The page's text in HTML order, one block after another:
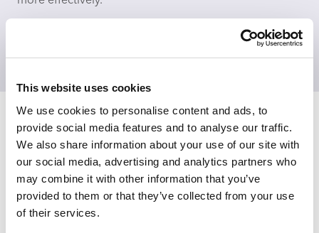
This website uses cookies
We use cookies to personalise content and ads, to
provide social media features and to analyse our traffic.
We also share information about your use of our site with
our social media, advertising and analytics partners who
may combine it with other information that you’ve
provided to them or that they’ve collected from your use
of their services.
Testimonial
CACI were great partners
on our Discovery into
what our employees need